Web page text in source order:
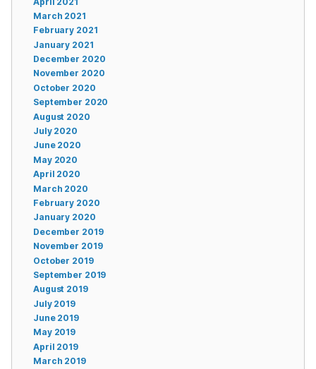
March 2021
February 2021
January 2021
December 2020
November 2020
October 2020
September 2020
August 2020
July 2020
June 2020
May 2020
April 2020
March 2020
February 2020
January 2020
December 2019
November 2019
October 2019
September 2019
August 2019
July 2019
June 2019
May 2019
April 2019
March 2019